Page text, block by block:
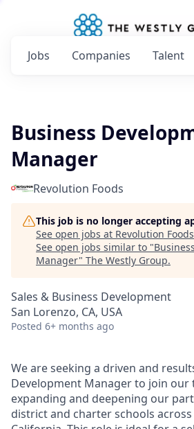
Jobs Companies Talent
Business
Manager
Revolution Foods
This job is no longer accepting
See open jobs at Revolution Foods
See open jobs similar to "
Manager" The Westly Group.
Sales & Business Development
San Lorenzo, CA, USA
Posted 6+ months ago
We are seeking a driven and
Development Manager to join our
expanding and deepening our
district and charter schools